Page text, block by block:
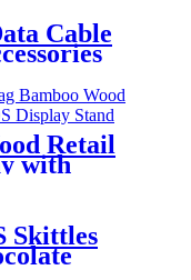
Cable
Retail
with
Skittles